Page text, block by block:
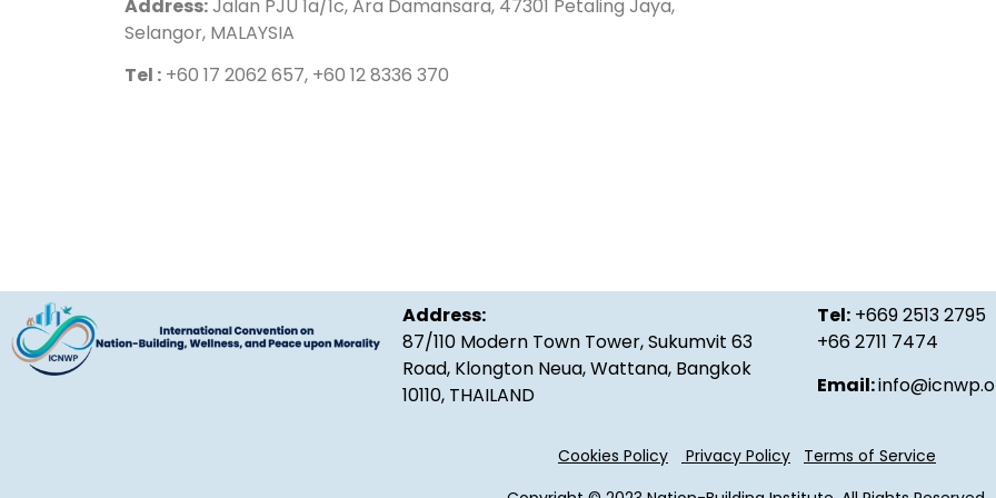
Address:Jalan PJU 1a/1c, Ara Damansara, 47301 Petaling Jaya,
Selangor, MALAYSIA
Tel : +60 17 2062 657, +60 12 8336 370
Address:
87/110 Modern Town Tower, Sukumvit 63
Road, Klongton Neua, Wattana, Bangkok
10110, THAILAND
Tel: +669 2513 2795
+66 2711 7474
Email:
Cookies Policy Privacy Policy
Terms of Service